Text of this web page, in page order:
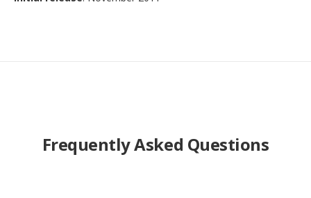
Frequently Asked Questions